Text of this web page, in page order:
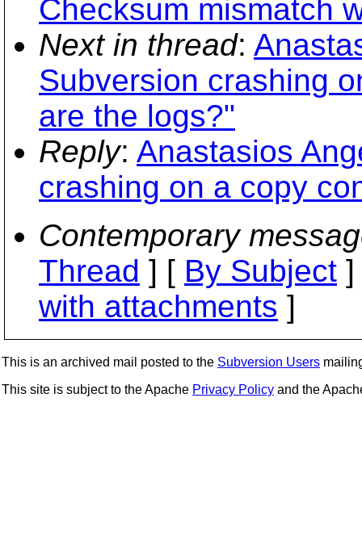
Checksum mismatch
Next in thread:
Subversion crashing
are the logs?"
Reply: Anastasios
crashing on a copy
Contemporary
Thread ] [ By Subject
with attachments ]
This is an archived mail posted to the Subversion Users
This site is subject to the Apache Privacy Policy and the